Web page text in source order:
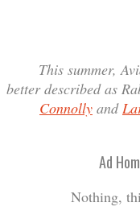
This summer,
better described as
Connolly and
Ad
Nothing,